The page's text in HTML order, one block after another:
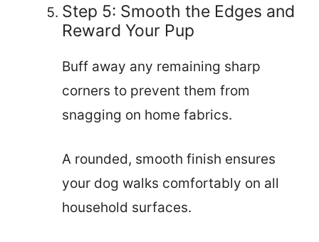
Step 5: Smooth the Edges and
Reward Your Pup
Buff away any remaining sharp
corners to prevent them from
snagging on home fabrics.
A rounded, smooth finish ensures
your dog walks comfortably on all
household surfaces.